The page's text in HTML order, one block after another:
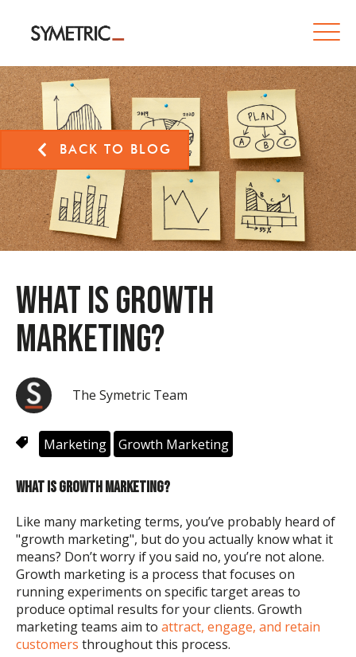
BACK TO BLOG
What is Growth
Marketing?
The Symetric Team
Marketing Growth Marketing
WHAT IS GROWTH MARKETING?
Like many marketing terms, you’ve probably heard of
"growth marketing", but do you actually know what it
means? Don’t worry if you said no, you’re not alone.
Growth marketing is a process that focuses on
running experiments on specific target areas to
produce optimal results for your clients. Growth
marketing teams aim to attract, engage, and retain
customers throughout this process.